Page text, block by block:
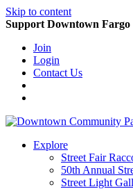
Skip to content
Support Downtown Fargo
Join
Login
Contact Us
Explore
Street Fair
50th Annual
Street Light